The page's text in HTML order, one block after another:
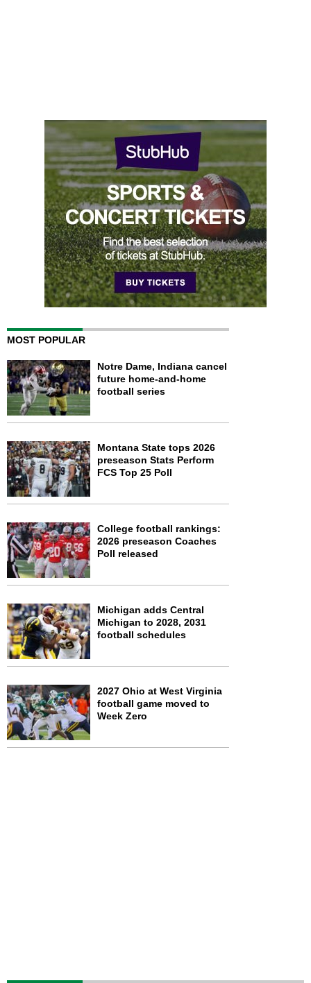
MOST POPULAR
Notre Dame, Indiana cancel
future home-and-home
football series
Montana State tops 2026
preseason Stats Perform
FCS Top 25 Poll
College football rankings:
2026 preseason Coaches
Poll released
Michigan adds Central
Michigan to 2028, 2031
football schedules
2027 Ohio at West Virginia
football game moved to
Week Zero